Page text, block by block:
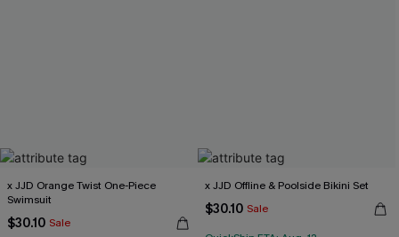
x JJD Orange Twist One-Piece
Swimsuit
$30.10 Sale
x JJD Offline & Poolside Bikini Set
$30.10 Sale